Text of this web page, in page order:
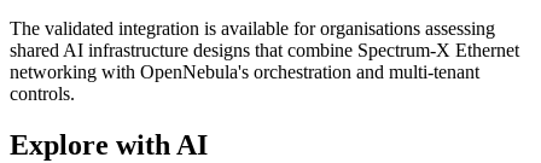
The validated integration is available for organisations assessing
shared AI infrastructure designs that combine Spectrum-X Ethernet
networking with OpenNebula's orchestration and multi-tenant
controls.
Explore with AI